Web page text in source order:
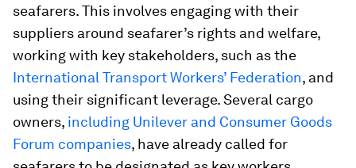
seafarers. This involves engaging with their
suppliers around seafarer’s rights and welfare,
working with key stakeholders, such as the
International Transport Workers’ Federation, and
using their significant leverage. Several cargo
owners, including Unilever and Consumer Goods
Forum companies, have already called for